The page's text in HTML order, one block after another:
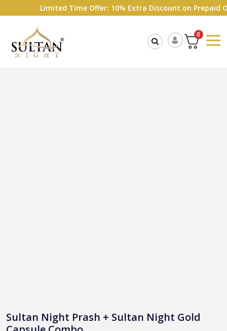
Limited Time Offer: 10% Extra Discount on Prepaid
0
Sultan Night Prash + Sultan Night Gold